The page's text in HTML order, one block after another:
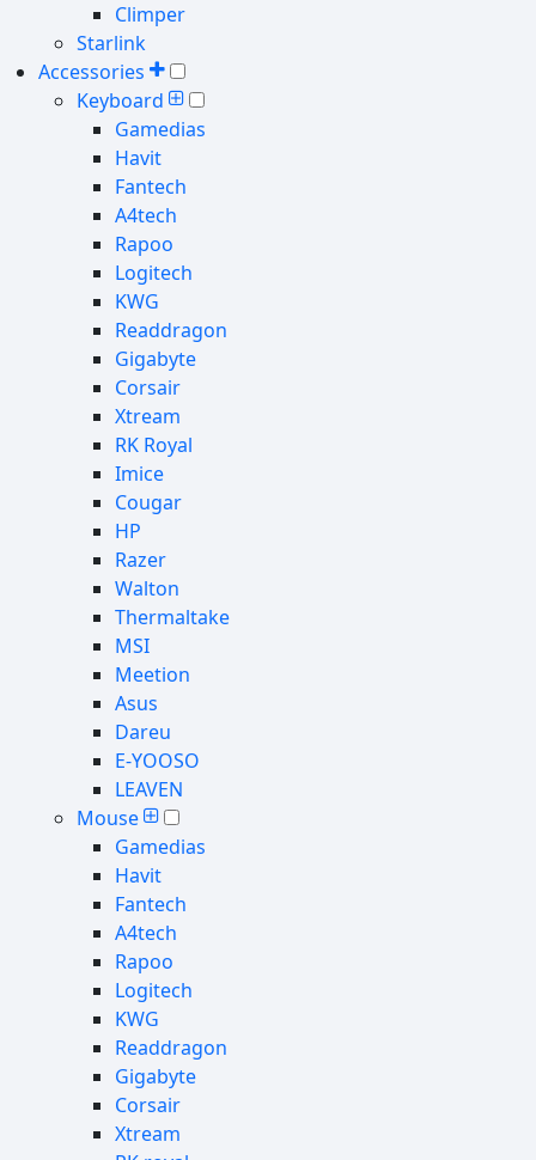
Climper
Starlink
Accessories
Keyboard
Gamedias
Havit
Fantech
A4tech
Rapoo
Logitech
KWG
Readdragon
Gigabyte
Corsair
Xtream
RK Royal
Imice
Cougar
HP
Razer
Walton
Thermaltake
MSI
Meetion
Asus
Dareu
E-YOOSO
LEAVEN
Mouse
Gamedias
Havit
Fantech
A4tech
Rapoo
Logitech
KWG
Readdragon
Gigabyte
Corsair
Xtream